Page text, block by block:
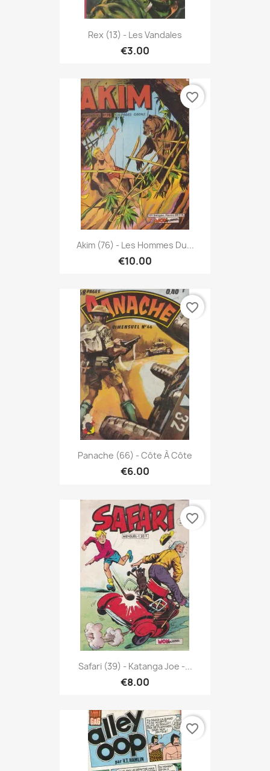
Rex (13) - Les Vandales
€3.00
Akim (76) - Les Hommes Du...
€10.00
favorite_border
Panache (66) - Côte À Côte
€6.00
favorite_border
Safari (39) - Katanga Joe -...
€8.00
favorite_border
favorite_border